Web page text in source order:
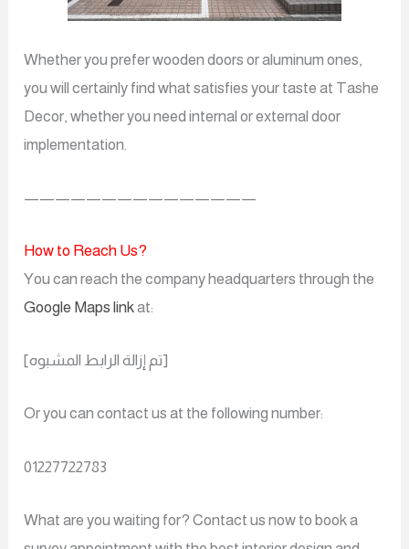
Whether you prefer wooden doors or aluminum ones,
you will certainly find what satisfies your taste at Tashe
Decor, whether you need internal or external door
implementation.
———————————————
How to Reach Us?
You can reach the company headquarters through the
Google Maps linkat:
[تم إزالة الرابط المشبوه]
Or you can contact us at the following number:
01227722783
What are you waiting for? Contact us now to book a